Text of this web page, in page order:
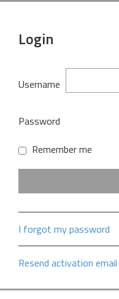
Login
Username
Password
Remember me
I forgot my password
Resend activation email